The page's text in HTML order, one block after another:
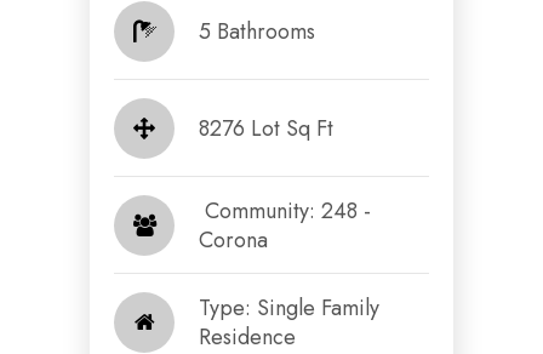
5 Bathrooms
8276 Lot Sq Ft
​​​​​​​ Community: 248 -
Corona​​​​​​​
Type: Single Family
Residence